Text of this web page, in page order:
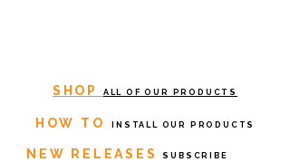
SHOP ALL OF OUR PRODUCTS
HOW TO INSTALL OUR PRODUCTS
NEW RELEASES
SUBSCRIBE